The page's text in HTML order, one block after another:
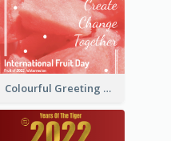
Colourful Greeting Card For International Fruit Day 2021